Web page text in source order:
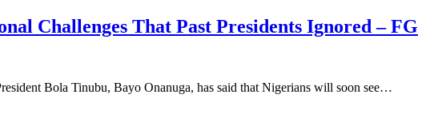
Challenges That Past Presidents Ignored – FG
Bola Tinubu, Bayo Onanuga, has said that Nigerians will soon see…